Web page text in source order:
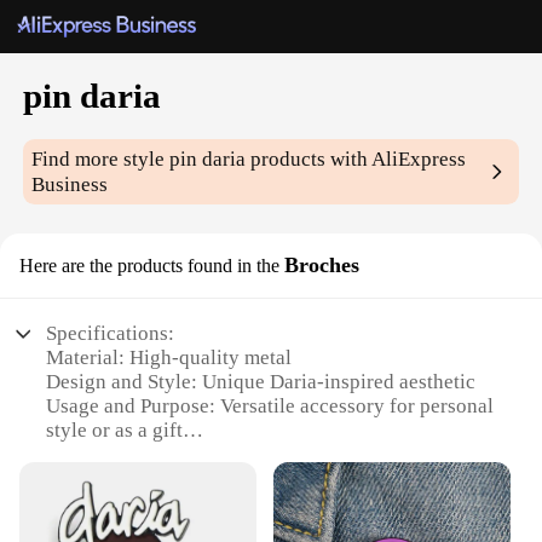
pin daria
Find more stylepin daria products with AliExpress
Business
Here are the products found in the Broches
Specifications:
Material: High-quality metal
Design and Style: Unique Daria-inspired aesthetic
Usage and Purpose: Versatile accessory for personal
style or as a gift
Performance and Property: Durable and long-lasting
Parts and Accessories: Comes as a set, ideal for
wholesale or retail vendors